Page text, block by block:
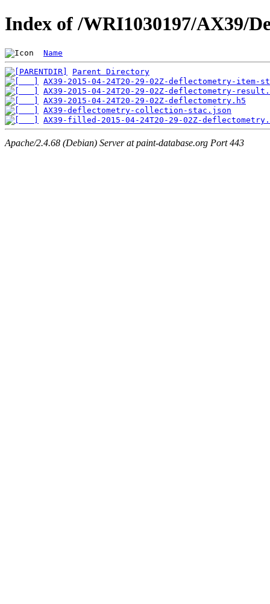
Index of /WRI1030197/AX39/
Name
Parent Directory
AX39-2015-04-24T20-29-02Z-deflectometry-item-
AX39-2015-04-24T20-29-02Z-deflectometry-
AX39-2015-04-24T20-29-02Z-deflectometry.h5
AX39-deflectometry-collection-stac.json
AX39-filled-2015-04-24T20-29-02Z-
Apache/2.4.68 (Debian) Server at paint-database.org Port 443